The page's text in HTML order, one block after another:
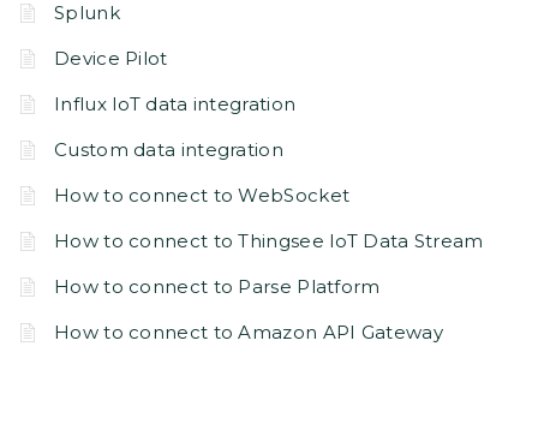
Splunk
Device Pilot
Influx IoT data integration
Custom data integration
How to connect to WebSocket
How to connect to Thingsee IoT Data Stream
How to connect to Parse Platform
How to connect to Amazon API Gateway